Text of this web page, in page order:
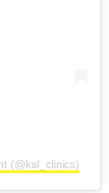
(@ksl_clinics)